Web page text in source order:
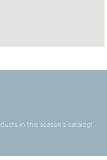
in this season's catalog!